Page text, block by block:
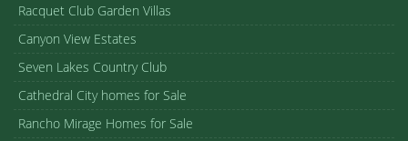
Racquet Club Garden Villas
Canyon View Estates
Seven Lakes Country Club
Cathedral City homes for Sale
Rancho Mirage Homes for Sale